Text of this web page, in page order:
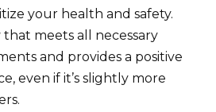
your health and safety.
that meets all necessary
and provides a positive
even if it’s slightly more